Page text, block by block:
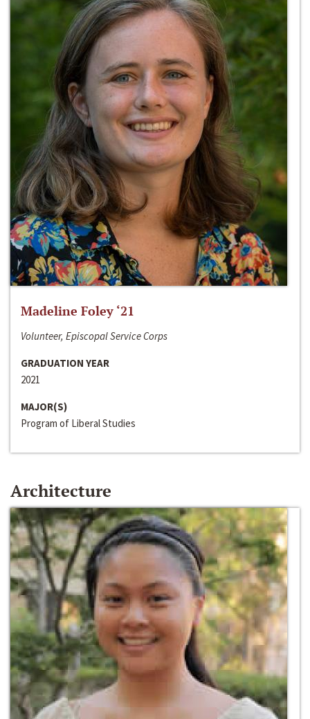
Madeline Foley ‘21
Volunteer, Episcopal Service Corps
GRADUATION YEAR
2021
MAJOR(S)
Program of Liberal Studies
Architecture